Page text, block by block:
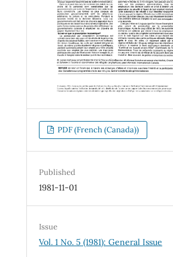
PDF (French (Canada))
Published
1981-11-01
Issue
Vol. 1 No. 5 (1981): General Issue